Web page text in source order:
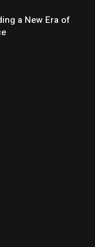
a New Era of